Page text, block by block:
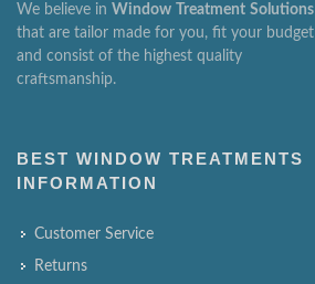
We believe in Window Treatment Solutions
that are tailor made for you, fit your budget
and consist of the highest quality
craftsmanship.
BEST WINDOW TREATMENTS
INFORMATION
Customer Service
Returns